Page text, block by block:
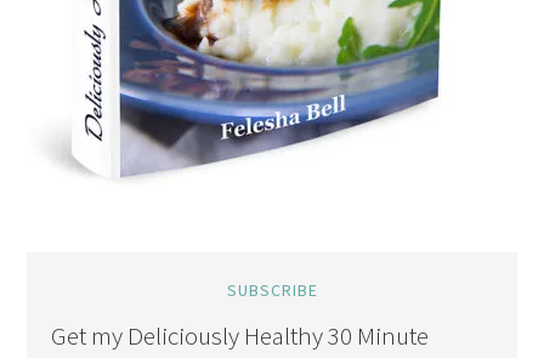
SUBSCRIBE
Get my Deliciously Healthy 30 Minute